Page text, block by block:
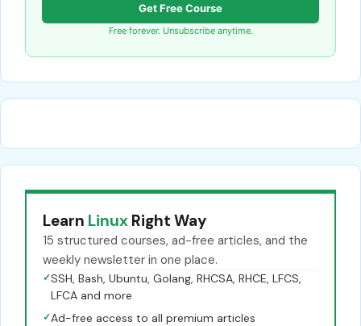
Get Free Course
Free forever. Unsubscribe anytime.
Learn Linux Right Way
15 structured courses, ad-free articles, and the
weekly newsletter in one place.
✓SSH, Bash, Ubuntu, Golang, RHCSA, RHCE, LFCS,
LFCA and more
✓Ad-free access to all premium articles